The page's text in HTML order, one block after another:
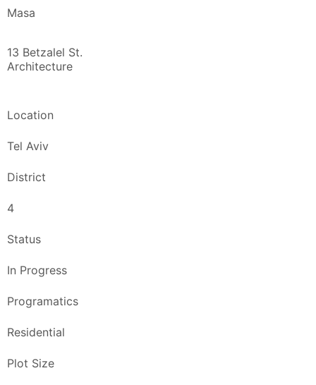
Masa
13 Betzalel St.
Architecture
Location
Tel Aviv
District
4
Status
In Progress
Programatics
Residential
Plot Size